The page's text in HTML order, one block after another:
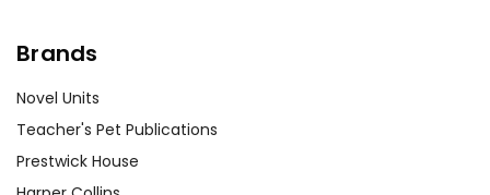
Brands
Novel Units
Teacher's Pet Publications
Prestwick House